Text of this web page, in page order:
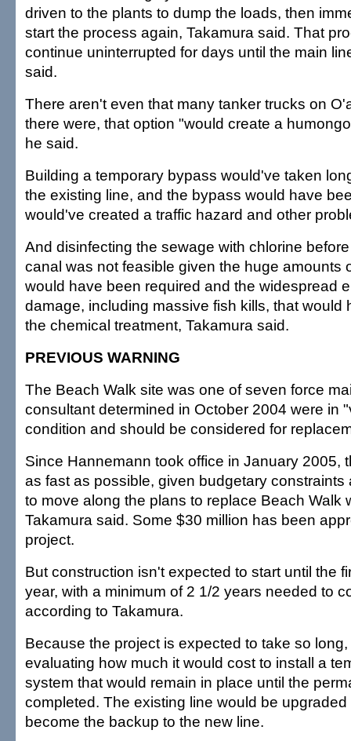
driven to the plants to dump the loads, then
start the process again, Takamura said. That
continue uninterrupted for days until the main
said.
There aren't even that many tanker trucks on
there were, that option "would create a
he said.
Building a temporary bypass would've taken
the existing line, and the bypass would have
would've created a traffic hazard and other
And disinfecting the sewage with chlorine
canal was not feasible given the huge amounts
would have been required and the widespread
damage, including massive fish kills, that would
the chemical treatment, Takamura said.
PREVIOUS WARNING
The Beach Walk site was one of seven force
consultant determined in October 2004 were in
condition and should be considered for
Since Hannemann took office in January 2005,
as fast as possible, given budgetary constraints
to move along the plans to replace Beach Walk
Takamura said. Some $30 million has been
project.
But construction isn't expected to start until the
year, with a minimum of 2 1/2 years needed to
according to Takamura.
Because the project is expected to take so
evaluating how much it would cost to install a
system that would remain in place until the
completed. The existing line would be
become the backup to the new line.